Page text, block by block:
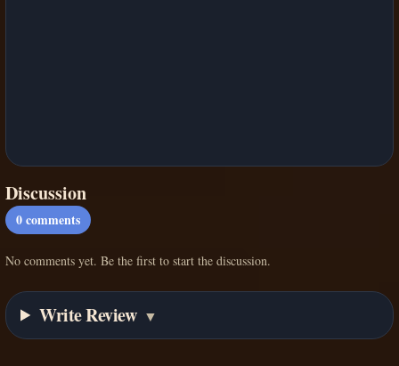
Discussion
0comments
No comments yet. Be the first to start the discussion.
Write Review ▼